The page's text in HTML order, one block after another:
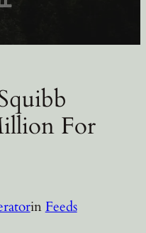
For
in Feeds